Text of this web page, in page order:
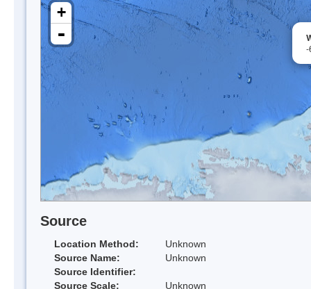
-
+
-
Source
Location Method:
Unknown
Source Name:
Unknown
Source Identifier:
Source Scale:
Unknown